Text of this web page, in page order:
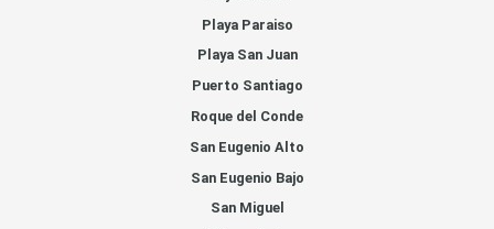
Playa Paraiso
Playa San Juan
Puerto Santiago
Roque del Conde
San Eugenio Alto
San Eugenio Bajo
San Miguel